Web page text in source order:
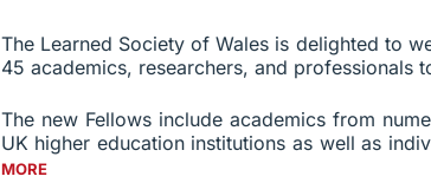
The Learned Society of Wales is delighted to
45 academics, researchers, and professionals
The new Fellows include academics from
UK higher education institutions as well as
MORE